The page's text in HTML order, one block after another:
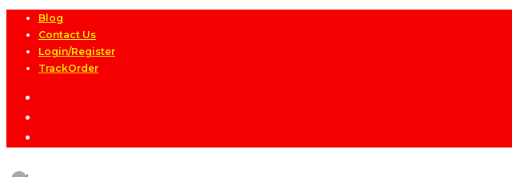
Skip
content
Blog
Contact Us
Login/Register
TrackOrder